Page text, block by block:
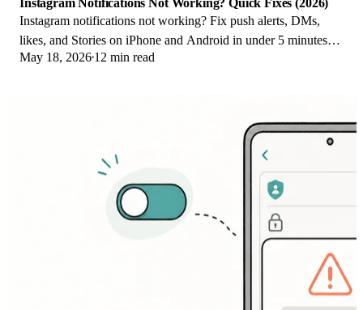
Instagram notifications not working? Fix push alerts, DMs,
likes, and Stories on iPhone and Android in under 5 minutes
with proven 2026 steps.
May 18, 2026 12 min read